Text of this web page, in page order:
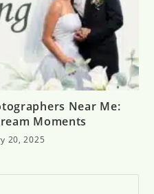
Near Me:
Moments
20, 2025